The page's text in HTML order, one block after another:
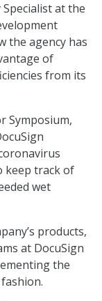
at the
the agency has
of
from its
Symposium,
keep track of
wet
products,
at DocuSign
the